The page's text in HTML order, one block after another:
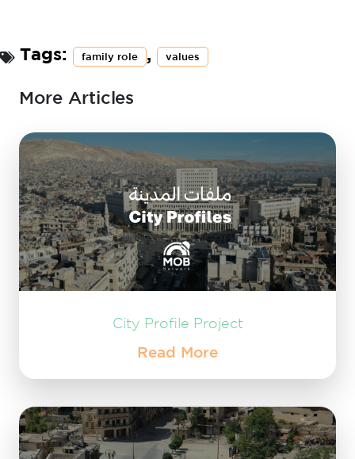
Tags: family role , values
More Articles
City Profile Project
Read More